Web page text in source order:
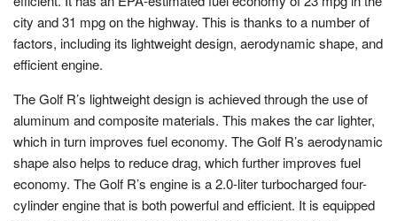
city and 31 mpg on the highway. This is thanks to a number of
factors, including its lightweight design, aerodynamic shape, and
efficient engine.
The Golf R’s lightweight design is achieved through the use of
aluminum and composite materials. This makes the car lighter,
which in turn improves fuel economy. The Golf R’s aerodynamic
shape also helps to reduce drag, which further improves fuel
economy. The Golf R’s engine is a 2.0-liter turbocharged four-
cylinder engine that is both powerful and efficient. It is equipped